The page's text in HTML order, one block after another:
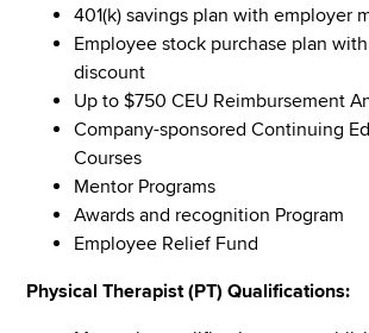
401(k) savings plan with employer
Employee stock purchase plan
discount
Up to $750 CEU Reimbursement
Company-sponsored Continuing
Courses
Mentor Programs
Awards and recognition Program
Employee Relief Fund
Physical Therapist (PT) Qualifications: